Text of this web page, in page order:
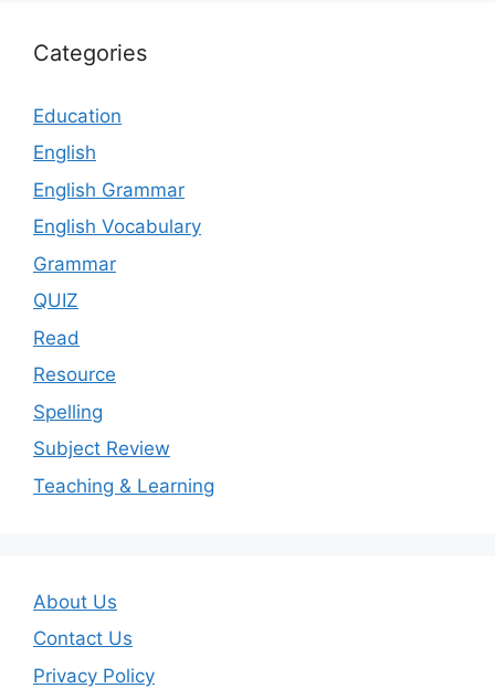
Categories
Education
English
English Grammar
English Vocabulary
Grammar
QUIZ
Read
Resource
Spelling
Subject Review
Teaching & Learning
About Us
Contact Us
Privacy Policy